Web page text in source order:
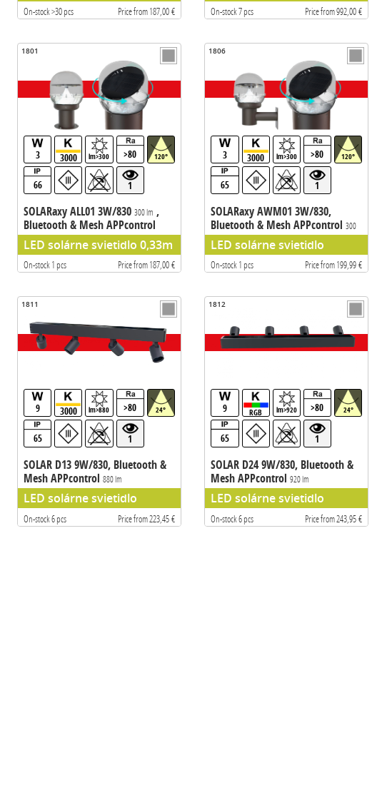
On-stock >30 pcs Price from 187,00 € On-stock 7 pcs Price from 992,00 €
1801
3 3000 lm>300 >80 120°
66 1
SOLARaxy ALL01 3W/830300 lm ,
Bluetooth & Mesh APPcontrol
LED solárne svietidlo 0,33m
On-stock 1 pcs Price from 187,00 €
1806
3 3000 lm>300 >80 120°
65 1
SOLARaxy AWM01 3W/830,
Bluetooth & Mesh APPcontrol300
lm
LED solárne svietidlo
On-stock 1 pcs Price from 199,99 €
1811
9 3000 lm>880 >80 24°
65 1
SOLAR D13 9W/830, Bluetooth &
Mesh APPcontrol880 lm
LED solárne svietidlo
On-stock 6 pcs Price from 223,45 €
1812
9 RGB lm>920 >80 24°
65 1
SOLAR D24 9W/830, Bluetooth &
Mesh APPcontrol920 lm
LED solárne svietidlo
On-stock 6 pcs Price from 243,95 €